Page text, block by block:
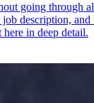
going through
description, and
in deep detail.